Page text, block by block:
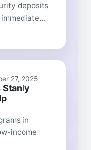
deposits
27, 2025
Stanly
in
income